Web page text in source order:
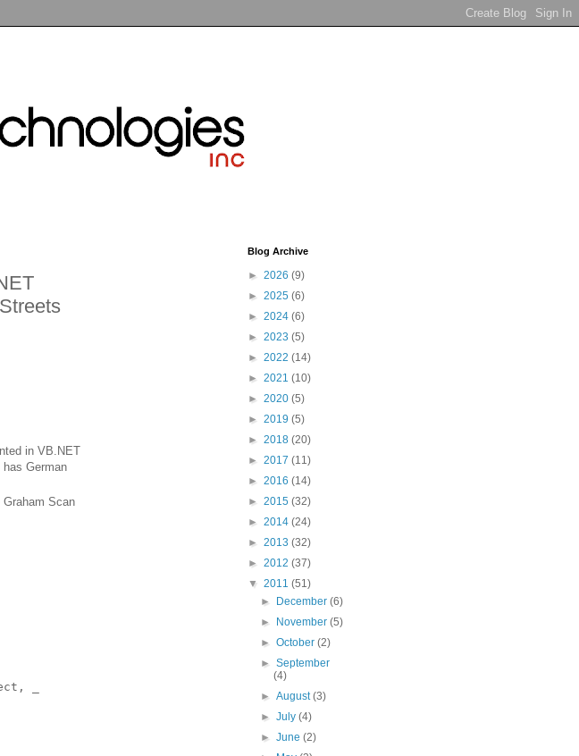
in VB.NET
has German
Scan
_
Blog Archive
► 2026 (9)
► 2025 (6)
► 2024 (6)
► 2023 (5)
► 2022 (14)
► 2021 (10)
► 2020 (5)
► 2019 (5)
► 2018 (20)
► 2017 (11)
► 2016 (14)
► 2015 (32)
► 2014 (24)
► 2013 (32)
► 2012 (37)
▼ 2011 (51)
►
December(6)
►
November(5)
►October(2)
►September
(4)
►August(3)
►July(4)
►June(2)